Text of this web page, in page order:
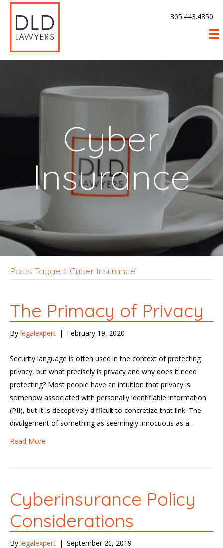
305.443.4850
Cyber
Insurance
Posts Tagged ‘Cyber Insurance’
The Primacy of Privacy
By legalexpert | February 19, 2020
Security language is often used in the context of protecting
privacy, but what precisely is privacy and why does it need
protecting? Most people have an intuition that privacy is
somehow associated with personally identifiable information
(PII), but it is deceptively difficult to concretize that link. The
divulgement of something as seemingly innocuous as a…
Read More
Cyberinsurance Policy
Considerations
By legalexpert | September 20, 2019